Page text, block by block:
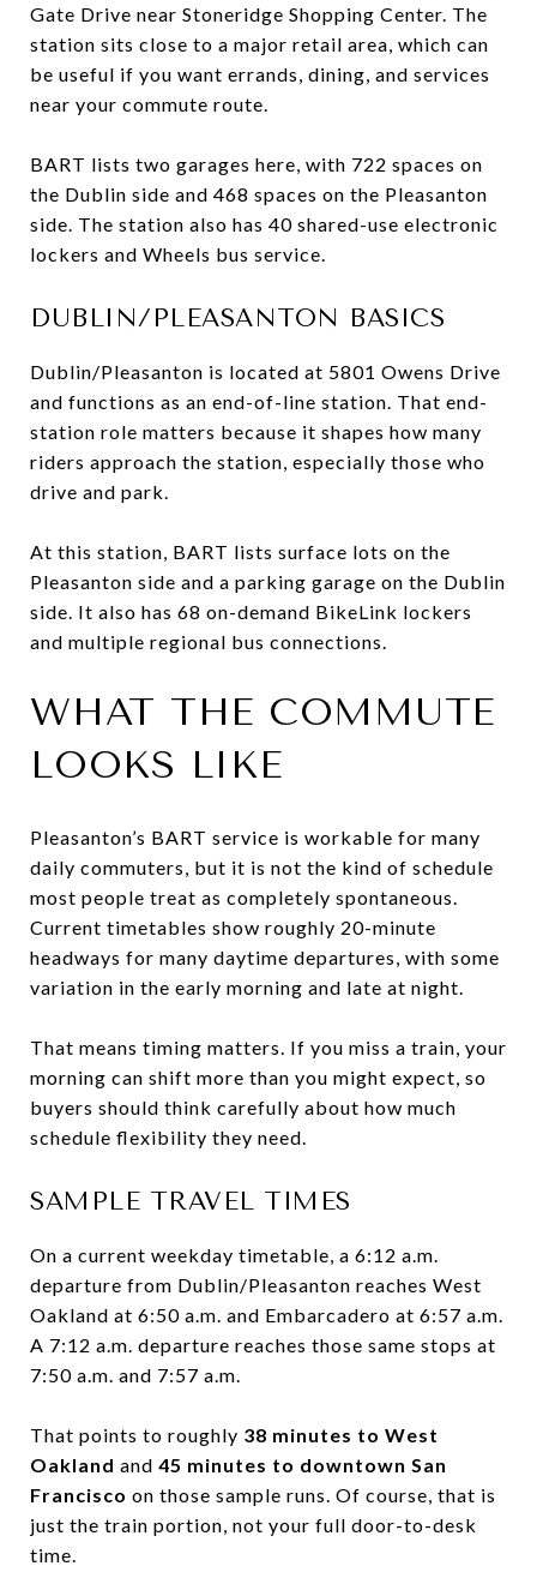
Gate Drive near Stoneridge Shopping Center. The
station sits close to a major retail area, which can
be useful if you want errands, dining, and services
near your commute route.
BART lists two garages here, with 722 spaces on
the Dublin side and 468 spaces on the Pleasanton
side. The station also has 40 shared-use electronic
lockers and Wheels bus service.
DUBLIN/PLEASANTON BASICS
Dublin/Pleasanton is located at 5801 Owens Drive
and functions as an end-of-line station. That end-
station role matters because it shapes how many
riders approach the station, especially those who
drive and park.
At this station, BART lists surface lots on the
Pleasanton side and a parking garage on the Dublin
side. It also has 68 on-demand BikeLink lockers
and multiple regional bus connections.
WHAT THE COMMUTE
LOOKS LIKE
Pleasanton’s BART service is workable for many
daily commuters, but it is not the kind of schedule
most people treat as completely spontaneous.
Current timetables show roughly 20-minute
headways for many daytime departures, with some
variation in the early morning and late at night.
That means timing matters. If you miss a train, your
morning can shift more than you might expect, so
buyers should think carefully about how much
schedule flexibility they need.
SAMPLE TRAVEL TIMES
On a current weekday timetable, a 6:12 a.m.
departure from Dublin/Pleasanton reaches West
Oakland at 6:50 a.m. and Embarcadero at 6:57 a.m.
A 7:12 a.m. departure reaches those same stops at
7:50 a.m. and 7:57 a.m.
That points to roughly 38 minutes to West
Oakland and 45 minutes to downtown San
Francisco on those sample runs. Of course, that is
just the train portion, not your full door-to-desk
time.